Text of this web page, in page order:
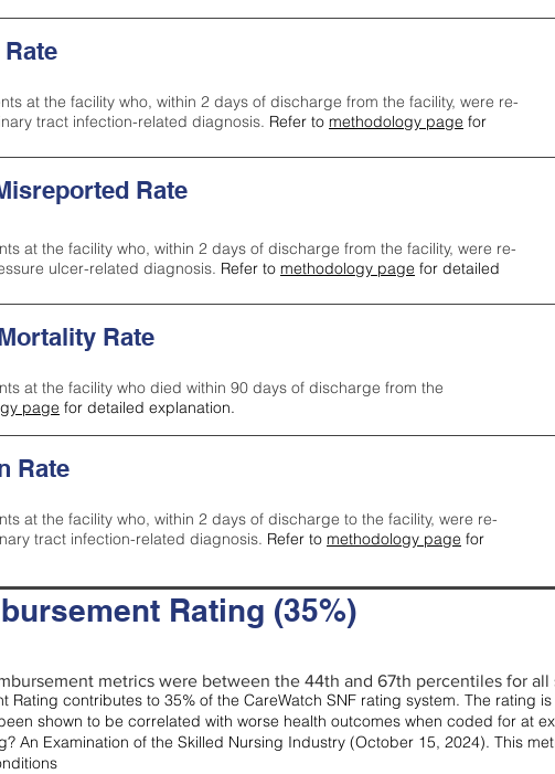
at the facility who, within 2 days of discharge from the facility, were re-
tract infection-related diagnosis. Refer to methodology page for
Rate
at the facility who, within 2 days of discharge from the facility, were re-
ulcer-related diagnosis. Refer to methodology page for detailed
Rate
at the facility who died within 90 days of discharge from the
page for detailed explanation.
Rate
at the facility who, within 2 days of discharge to the facility, were re-
tract infection-related diagnosis. Refer to methodology page for
Rating (35%)
metrics were between the 44th and 67th percentiles for
Rating contributes to 35% of the CareWatch SNF rating system. The rating
shown to be correlated with worse health outcomes when coded for at
An Examination of the Skilled Nursing Industry (October 15, 2024). This